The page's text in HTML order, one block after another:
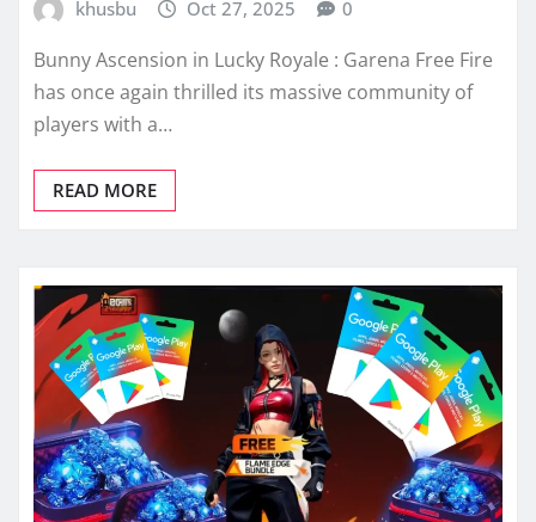
khusbu Oct 27, 2025 0
Bunny Ascension in Lucky Royale : Garena Free Fire
has once again thrilled its massive community of
players with a…
READ MORE